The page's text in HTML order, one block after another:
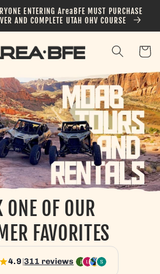
ENTERING AreaBFE MUST PURCHASE
AND COMPLETE UTAH OHV COURSE
Cart
ONE OF OUR
FAVORITES
4.9|311 reviews